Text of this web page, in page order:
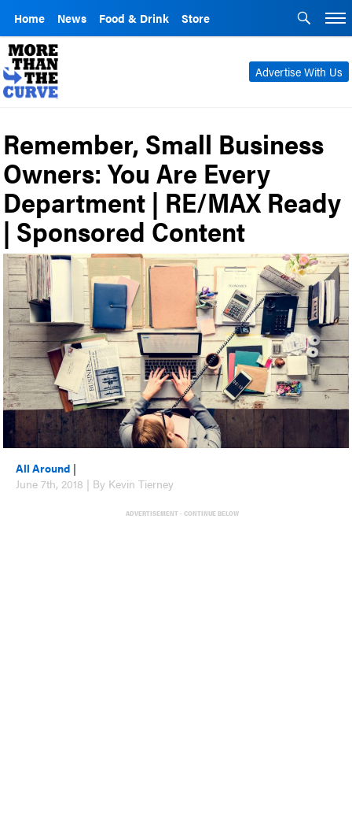
Home News Food & Drink Store
Advertise With Us
Remember, Small Business
Owners: You Are Every
Department | RE/MAX Ready
| Sponsored Content
All Around |
June 7th, 2018 | By Kevin Tierney
ADVERTISEMENT - CONTINUE BELOW